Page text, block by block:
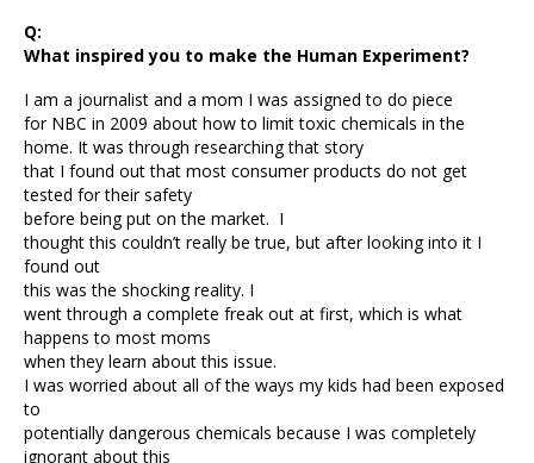
Q:
What inspired you to make the Human Experiment?
I am a journalist and a mom I was assigned to do piece
for NBC in 2009 about how to limit toxic chemicals in the
home. It was through researching that story
that I found out that most consumer products do not get
tested for their safety
before being put on the market. I
thought this couldn’t really be true, but after looking into it I
found out
this was the shocking reality. I
went through a complete freak out at first, which is what
happens to most moms
when they learn about this issue.
I was worried about all of the ways my kids had been exposed
to
potentially dangerous chemicals because I was completely
ignorant about this